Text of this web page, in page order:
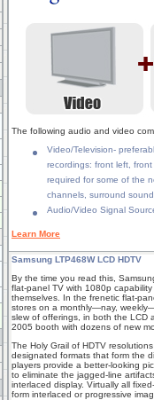
The following audio and video
Video/Television-
recordings: front left,
required for some of the
channels, surround
Audio/Video Signal
Learn More
Samsung LTP468W LCD HDTV
By the time you read this,
flat-panel TV with 1080p
themselves. In the frenetic flat-
stores on a monthly—nay,
slew of offerings, in both the LCD
2005 booth with dozens of new
The Holy Grail of HDTV
designated formats that form the
players provide a better-looking
to eliminate the jagged-line
interlaced display. Virtually all
form interlaced or progressive